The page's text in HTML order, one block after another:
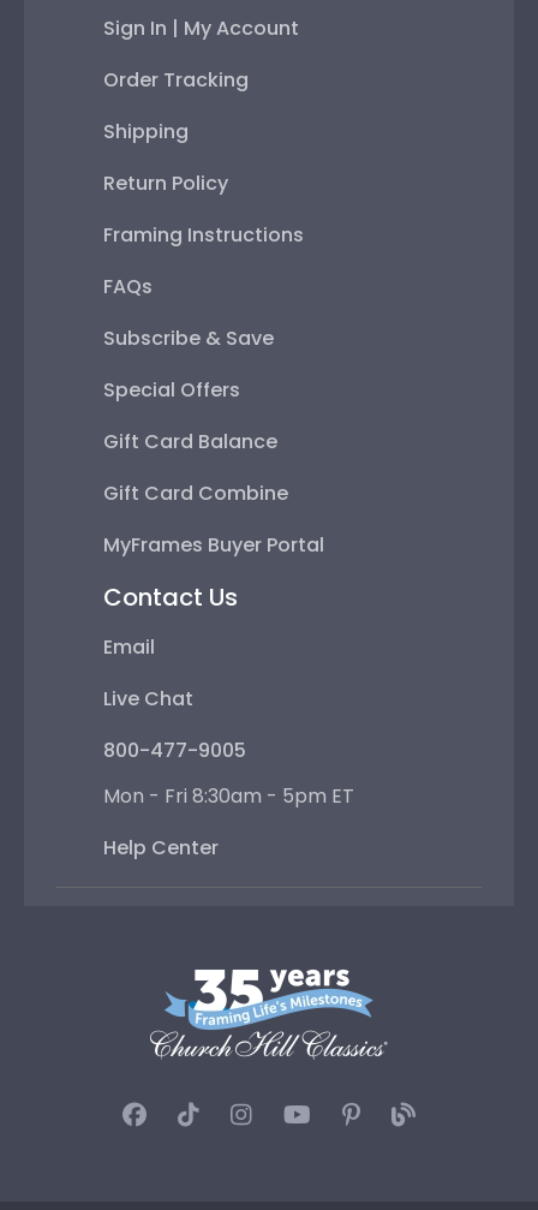
Sign In | My Account
Order Tracking
Shipping
Return Policy
Framing Instructions
FAQs
Subscribe & Save
Special Offers
Gift Card Balance
Gift Card Combine
MyFrames Buyer Portal
Contact Us
Email
Live Chat
800-477-9005
Mon - Fri 8:30am - 5pm ET
Help Center